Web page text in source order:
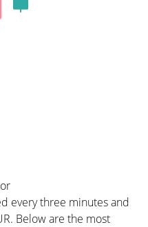
every three minutes and
Below are the most